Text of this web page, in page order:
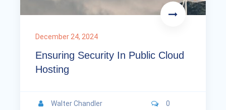
December 24, 2024
Ensuring Security In Public Cloud
Hosting
Walter Chandler
0